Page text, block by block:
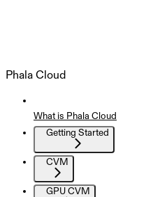
Phala Cloud
What is Phala Cloud
Getting Started
CVM
GPU CVM